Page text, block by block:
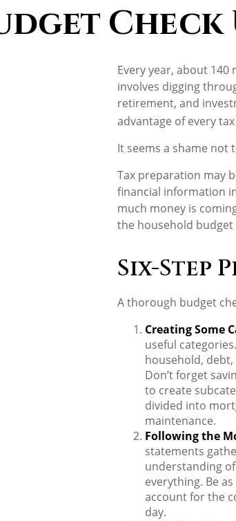
Check
Every year, about
involves digging
retirement, and
advantage of every
It seems a shame not
Tax preparation may
financial information
much money is
the household budget
Six-Step
A thorough budget
Creating Some
useful
household,
Don’t forget
to create
divided into
maintenance.
Following the
statements
understanding
everything. Be
account for the
day.